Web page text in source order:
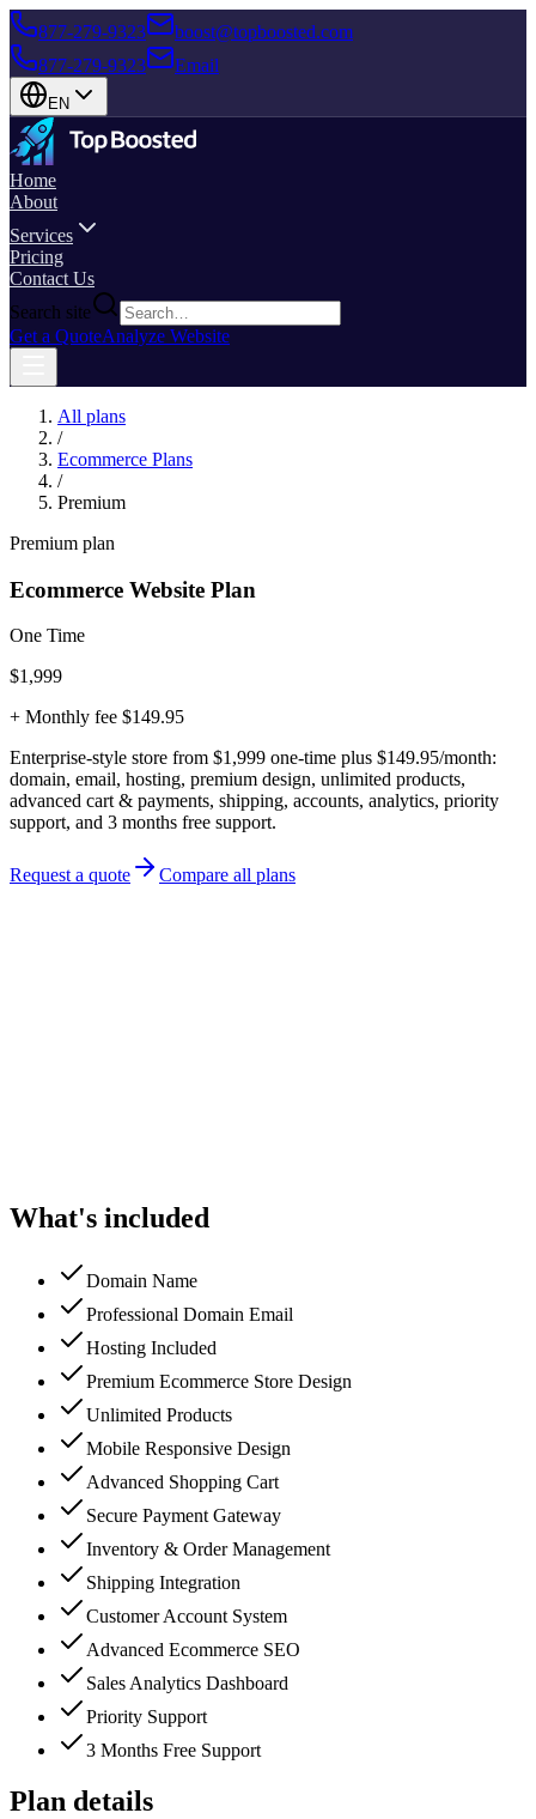
877-279-9323
boost@topboosted.com
877-279-9323
Email
EN
Home
About
Services
Pricing
Contact Us
Search site
Get a QuoteAnalyze Website
All plans
/
Ecommerce Plans
/
Premium
Premium plan
Ecommerce Website Plan
One Time
$1,999
+ Monthly fee $149.95
Enterprise-style store from $1,999 one-time plus $149.95/month:
domain, email, hosting, premium design, unlimited products,
advanced cart & payments, shipping, accounts, analytics, priority
support, and 3 months free support.
Request a quote Compare all plans
What's included
Domain Name
Professional Domain Email
Hosting Included
Premium Ecommerce Store Design
Unlimited Products
Mobile Responsive Design
Advanced Shopping Cart
Secure Payment Gateway
Inventory & Order Management
Shipping Integration
Customer Account System
Advanced Ecommerce SEO
Sales Analytics Dashboard
Priority Support
3 Months Free Support
Plan details